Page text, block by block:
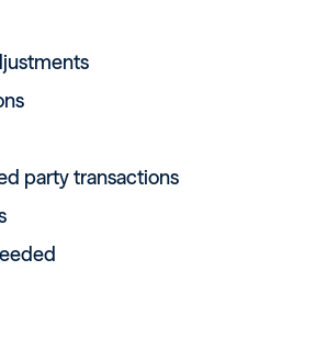
party transactions